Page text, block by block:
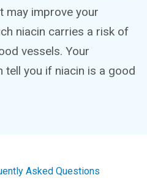
may improve your
niacin carries a risk of
vessels. Your
tell you if niacin is a good
Asked Questions